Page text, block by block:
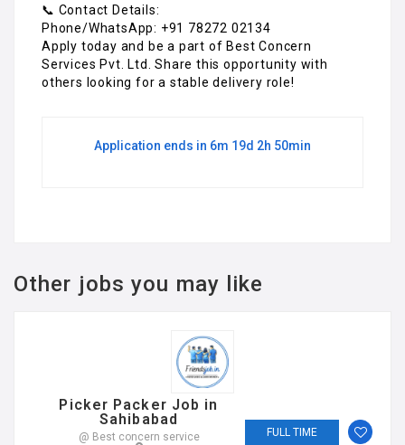
📞 Contact Details:
Phone/WhatsApp: +91 78272 02134
Apply today and be a part of Best Concern
Services Pvt. Ltd. Share this opportunity with
others looking for a stable delivery role!
Application ends in 6m 19d 2h 50min
Other jobs you may like
Picker Packer Job in
Sahibabad
@ Best concern service FULL TIME